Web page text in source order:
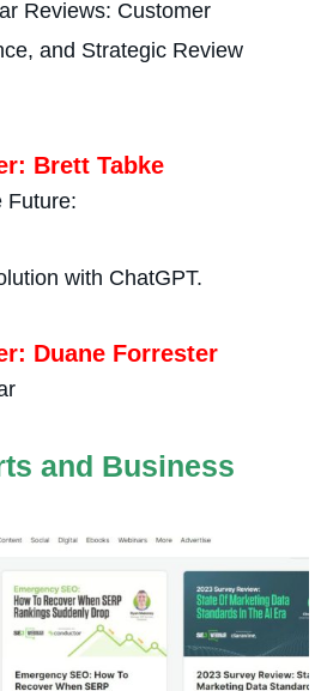
Reviews: Customer
and Strategic Review
Brett Tabke
Future:
with ChatGPT.
Duane Forrester
and Business